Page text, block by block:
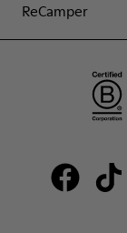
ReCamper